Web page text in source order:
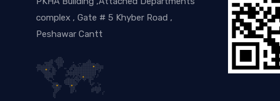
complex , Gate # 5 Khyber Road ,
Peshawar Cantt